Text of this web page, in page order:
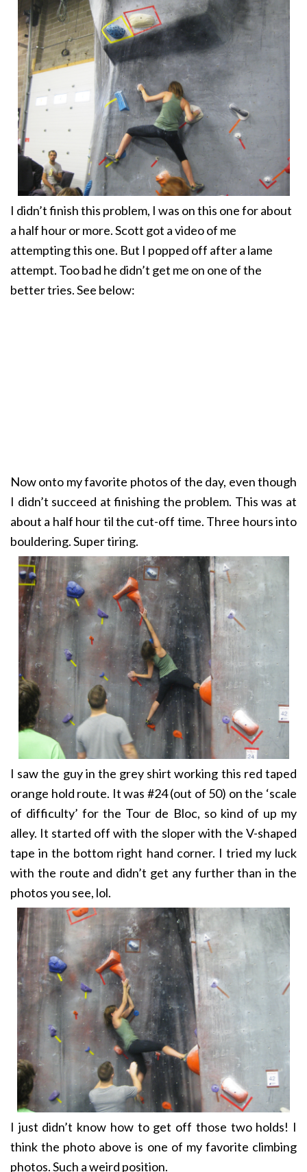
I didn’t finish this problem, I was on this one for about
a half hour or more. Scott got a video of me
attempting this one. But I popped off after a lame
attempt. Too bad he didn’t get me on one of the
better tries. See below:
Now onto my favorite photos of the day, even though
I didn’t succeed at finishing the problem. This was at
about a half hour til the cut-off time. Three hours into
bouldering. Super tiring.
I saw the guy in the grey shirt working this red taped
orange hold route. It was #24 (out of 50) on the ‘scale
of difficulty’ for the Tour de Bloc, so kind of up my
alley. It started off with the sloper with the V-shaped
tape in the bottom right hand corner. I tried my luck
with the route and didn’t get any further than in the
photos you see, lol.
I just didn’t know how to get off those two holds! I
think the photo above is one of my favorite climbing
photos. Such a weird position.